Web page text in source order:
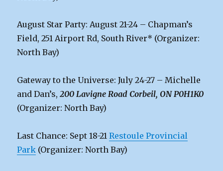
August Star Party: August 21-24 – Chapman’s
Field, 251 Airport Rd, South River* (Organizer:
North Bay)
Gateway to the Universe: July 24-27 – Michelle
and Dan’s,200 Lavigne Road Corbeil, ON P0H1K0
(Organizer: North Bay)
Last Chance: Sept 18-21Restoule Provincial
Park (Organizer: North Bay)